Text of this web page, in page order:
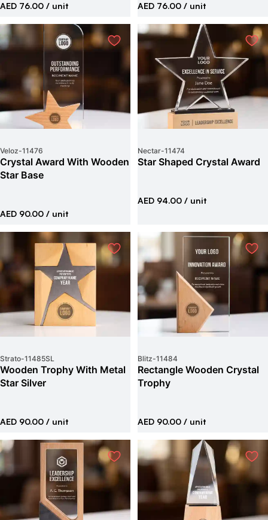
AED 76.00 / unit AED 76.00 / unit
Veloz-11476
Crystal Award With Wooden
Star Base
AED 90.00 / unit
Nectar-11474
Star Shaped Crystal Award
AED 94.00 / unit
Strato-11485SL
Wooden Trophy With Metal
Star Silver
AED 90.00 / unit
Blitz-11484
Rectangle Wooden Crystal
Trophy
AED 90.00 / unit